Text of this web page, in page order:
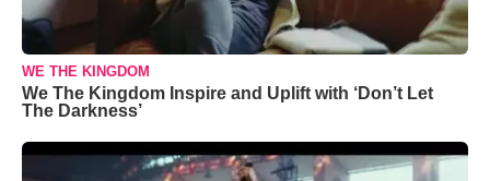
WE THE KINGDOM
We The Kingdom Inspire and Uplift with ‘Don’t Let
The Darkness’